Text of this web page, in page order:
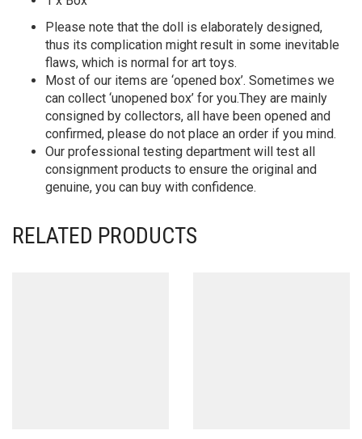
Please note that the doll is elaborately designed,
thus its complication might result in some inevitable
flaws, which is normal for art toys.
Most of our items are ‘opened box’. Sometimes we
can collect ‘unopened box’ for you.They are mainly
consigned by collectors, all have been opened and
confirmed, please do not place an order if you mind.
Our professional testing department will test all
consignment products to ensure the original and
genuine, you can buy with confidence.
RELATED PRODUCTS